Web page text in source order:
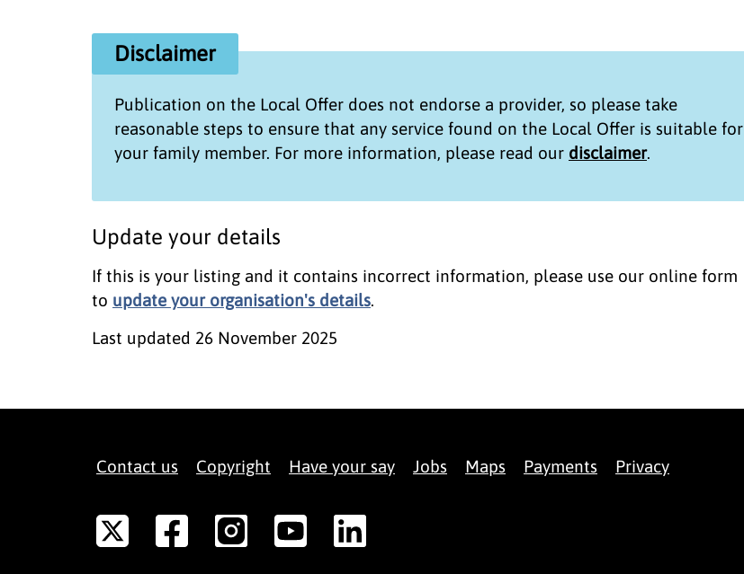
Disclaimer
Publication on the Local Offer does not endorse a provider, so please take
reasonable steps to ensure that any service found on the Local Offer is suitable for
your family member. For more information, please read our disclaimer.
Update your details
If this is your listing and it contains incorrect information, please use our online form
to update your organisation's details.
Last updated 26 November 2025
Contact us Copyright Have your say Jobs Maps Payments Privacy